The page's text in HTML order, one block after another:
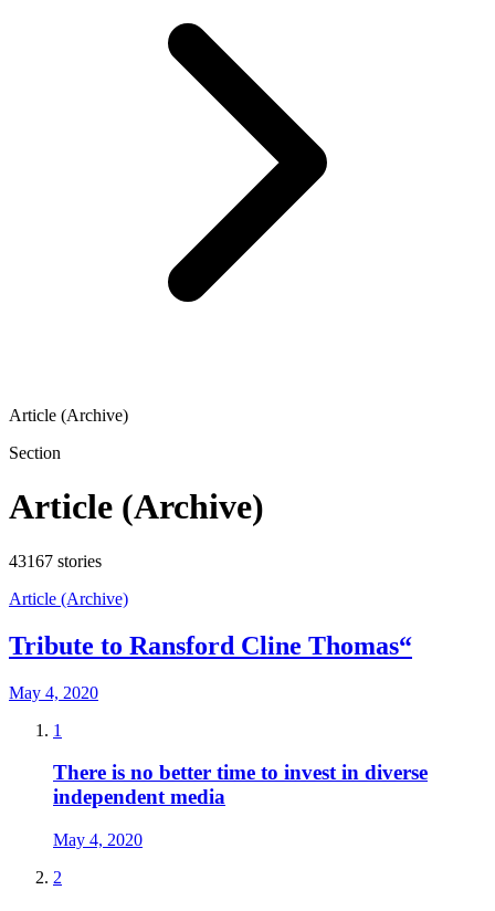
Article (Archive)
Section
Article (Archive)
43167 stories
Article (Archive)
Tribute to Ransford Cline Thomas“
May 4, 2020
1
There is no better time to invest in diverse
independent media
May 4, 2020
2